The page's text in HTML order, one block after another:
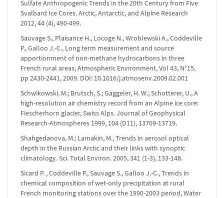
Sulfate Anthropogenic Trends in the 20th Century from Five
Svalbard Ice Cores. Arctic, Antarctic, and Alpine Research
2012, 44 (4), 490-499.
Sauvage S., Plaisance H., Locoge N., Wroblewski A., Coddeville
P., Galloo J.-C., Long term measurement and source
apportionment of non-methane hydrocarbons in three
French rural areas, Atmospheric Environment, Vol 43, N°15,
pp 2430-2441, 2009. DOI: 10.1016/j.atmosenv.2009.02.001
Schwikowski, M.; Brutsch, S.; Gaggeler, H. W.; Schotterer, U., A
high-resolution air chemistry record from an Alpine ice core:
Fiescherhorn glacier, Swiss Alps. Journal of Geophysical
Research-Atmospheres 1999, 104 (D11), 13709-13719.
Shahgedanova, M.; Lamakin, M., Trends in aerosol optical
depth in the Russian Arctic and their links with synoptic
climatology. Sci. Total Environ. 2005, 341 (1-3), 133-148.
Sicard P. , Coddeville P., Sauvage S., Galloo J.-C., Trends in
chemical composition of wet-only precipitation at rural
French monitoring stations over the 1990-2003 period, Water